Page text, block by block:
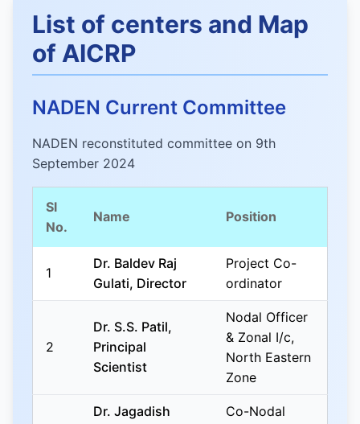
List of centers and Map
of AICRP
NADEN Current Committee
NADEN reconstituted committee on 9th
September 2024
Sl
No.
Name Position
1
Dr. Baldev Raj
Gulati, Director
Project Co-
ordinator
2
Dr. S.S. Patil,
Principal
Scientist
Nodal Officer
& Zonal I/c,
North Eastern
Zone
Dr. Jagadish
Co-Nodal